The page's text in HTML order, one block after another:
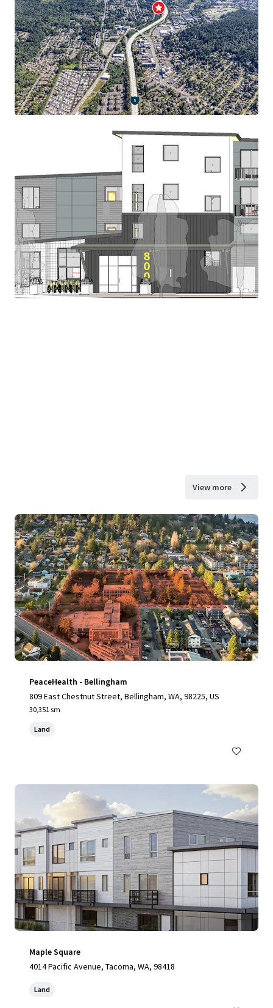
View more
PeaceHealth - Bellingham
809 East Chestnut Street, Bellingham, WA, 98225, US
30,351 sm
Land
Maple Square
4014 Pacific Avenue, Tacoma, WA, 98418
Land